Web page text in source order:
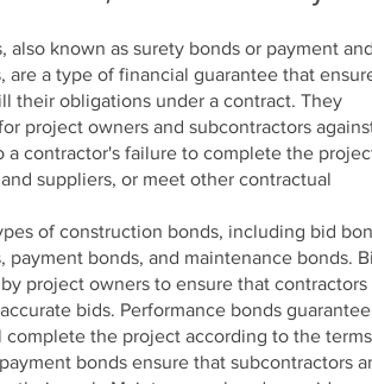
also known as surety bonds or payment
are a type of financial guarantee that
their obligations under a contract. They
project owners and subcontractors
a contractor's failure to complete the
suppliers, or meet other contractual
of construction bonds, including bid
payment bonds, and maintenance bonds.
project owners to ensure that contractors
bids. Performance bonds guarantee
complete the project according to the
bonds ensure that subcontractors